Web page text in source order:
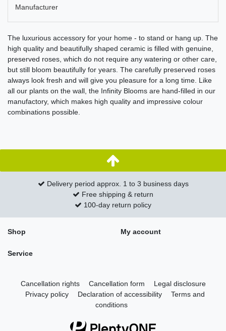
Manufacturer
The luxurious accessory for your home - to stand or hang up. The
high quality and beautifully shaped ceramic is filled with genuine,
preserved roses, which do not require any watering or other care,
but still bloom beautifully for years. The carefully preserved roses
always look fresh and will give you pleasure for a long time. Like
all our plants on the wall, the Infinity Blooms are hand-filled in our
manufactory, which makes high quality and impressive colour
combinations possible.
Delivery period approx. 1 to 3 business days
Free shipping & return
100-day return policy
Shop My account
Service
Cancellation rights Cancellation form
Legal disclosure
Privacy policy
Declaration of accessibility
Terms and
conditions